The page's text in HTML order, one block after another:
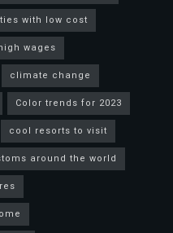
with low cost
wages
climate change
Color trends for 2023
cool resorts to visit
around the world